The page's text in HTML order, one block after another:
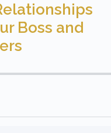
Boss and